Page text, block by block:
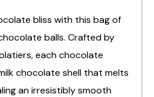
bliss with this bag of
balls. Crafted by
each chocolate
chocolate shell that melts
an irresistibly smooth